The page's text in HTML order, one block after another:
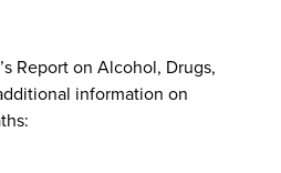
Report on Alcohol, Drugs,
information on